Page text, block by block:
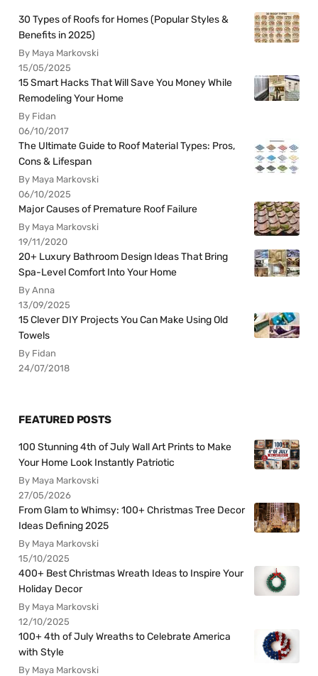
30 Types of Roofs for Homes (Popular Styles &
Benefits in 2025)
By Maya Markovski
15/05/2025
15 Smart Hacks That Will Save You Money While
Remodeling Your Home
By Fidan
06/10/2017
The Ultimate Guide to Roof Material Types: Pros,
Cons & Lifespan
By Maya Markovski
06/10/2025
Major Causes of Premature Roof Failure
By Maya Markovski
19/11/2020
20+ Luxury Bathroom Design Ideas That Bring
Spa-Level Comfort Into Your Home
By Anna
13/09/2025
15 Clever DIY Projects You Can Make Using Old
Towels
By Fidan
24/07/2018
FEATURED POSTS
100 Stunning 4th of July Wall Art Prints to Make
Your Home Look Instantly Patriotic
By Maya Markovski
27/05/2026
From Glam to Whimsy: 100+ Christmas Tree Decor
Ideas Defining 2025
By Maya Markovski
15/10/2025
400+ Best Christmas Wreath Ideas to Inspire Your
Holiday Decor
By Maya Markovski
12/10/2025
100+ 4th of July Wreaths to Celebrate America
with Style
By Maya Markovski